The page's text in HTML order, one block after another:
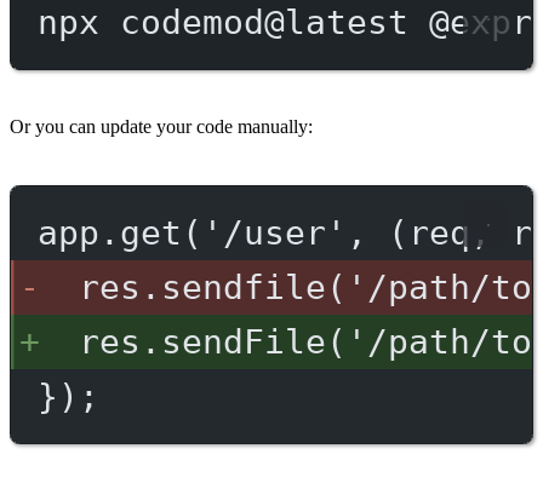
npx codemod@latest
Or you can update your code manually:
app.get('/user', (req,
res.sendfile('/path/
res.sendFile('/path/
});